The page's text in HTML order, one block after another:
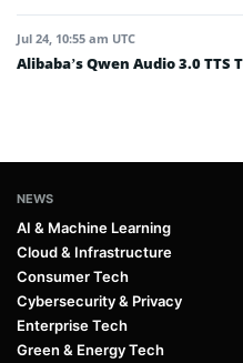
Jul 24, 10:55 am UTC
Alibaba’s Qwen Audio 3.0
NEWS
AI & Machine Learning
Cloud & Infrastructure
Consumer Tech
Cybersecurity & Privacy
Enterprise Tech
Green & Energy Tech